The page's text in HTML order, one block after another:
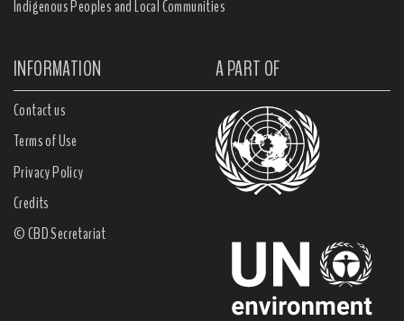
Indigenous Peoples and Local Communities
INFORMATION A PART OF
Contact us
Terms of Use
Privacy Policy
Credits
© CBD Secretariat